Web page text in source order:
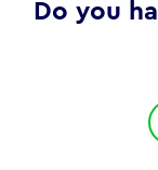
Do you